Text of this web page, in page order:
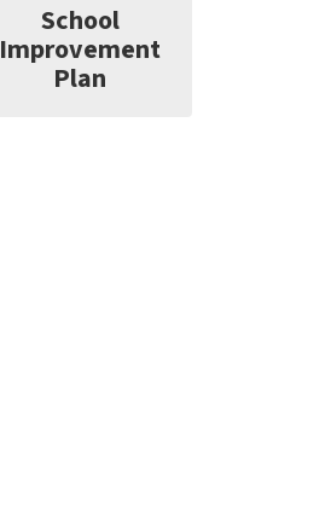
School
Improvement
Plan